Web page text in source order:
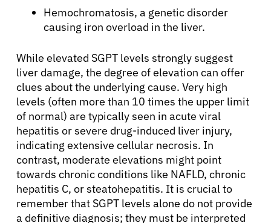
About Cancer
Patients
Physicians
Solutions
Hemochromatosis, a genetic disorder
causing iron overload in the liver.
While elevated SGPT levels strongly suggest
liver damage, the degree of elevation can offer
clues about the underlying cause. Very high
levels (often more than 10 times the upper limit
of normal) are typically seen in acute viral
hepatitis or severe drug-induced liver injury,
indicating extensive cellular necrosis. In
contrast, moderate elevations might point
towards chronic conditions like NAFLD, chronic
hepatitis C, or steatohepatitis. It is crucial to
remember that SGPT levels alone do not provide
a definitive diagnosis; they must be interpreted